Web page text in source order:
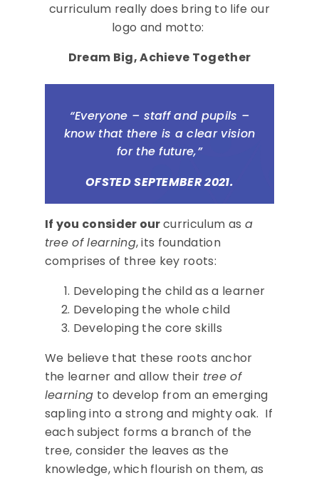
curriculum really does bring to life our
logo and motto:
Dream Big, Achieve Together
“Everyone – staff and pupils –
know that there is a clear vision
for the future,”
OFSTED SEPTEMBER 2021.
If you consider ourcurriculum as a
tree of learning, its foundation
comprises of three key roots:
Developing the child as a learner
Developing the whole child
Developing the core skills
We believe that these roots anchor
the learner and allow their tree of
learning to develop from an emerging
sapling into a strong and mighty oak. If
each subject forms a branch of the
tree, consider the leaves as the
knowledge, which flourish on them, as